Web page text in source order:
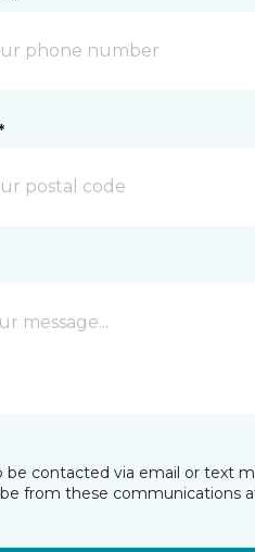
be contacted via email or text
from these communications